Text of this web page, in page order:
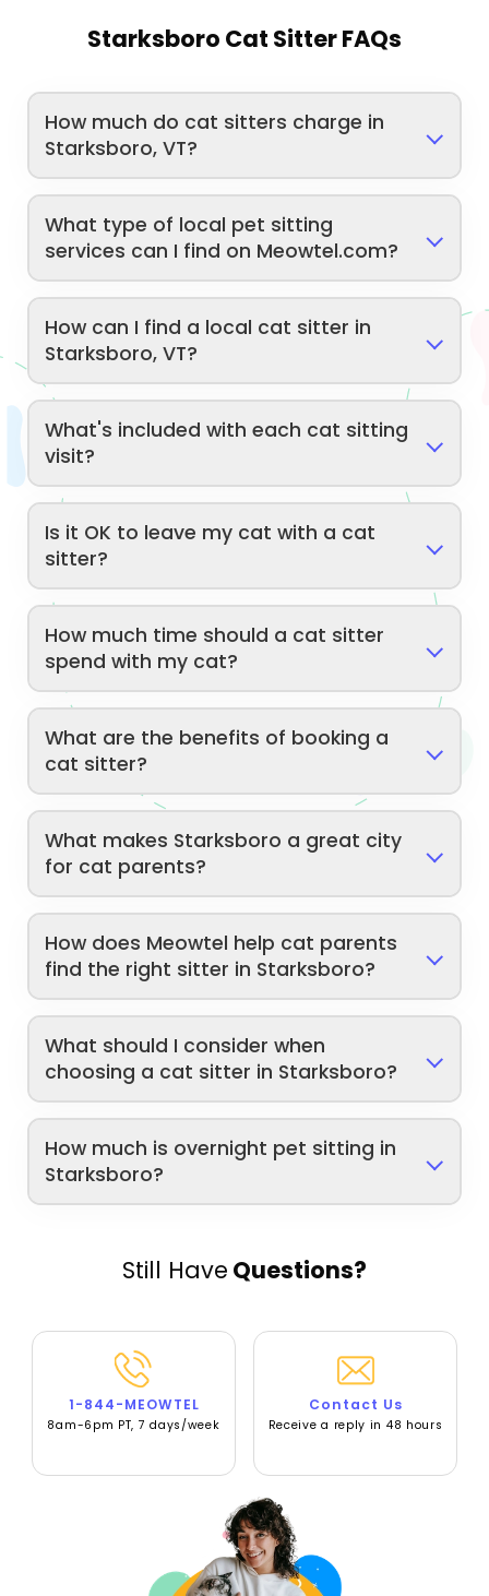
Starksboro Cat Sitter FAQs
How much do cat sitters charge in
Starksboro, VT?
What type of local pet sitting
services can I find on Meowtel.com?
How can I find a local cat sitter in
Starksboro, VT?
What's included with each cat sitting
visit?
Is it OK to leave my cat with a cat
sitter?
How much time should a cat sitter
spend with my cat?
What are the benefits of booking a
cat sitter?
What makes Starksboro a great city
for cat parents?
How does Meowtel help cat parents
find the right sitter in Starksboro?
What should I consider when
choosing a cat sitter in Starksboro?
How much is overnight pet sitting in
Starksboro?
Still Have Questions?
1-844-MEOWTEL
8am-6pm PT, 7 days/week
Contact Us
Receive a reply in 48 hours